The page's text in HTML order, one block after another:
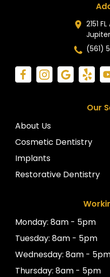
2151
(561)
Our
About Us
Cosmetic Dentistry
Implants
Restorative Dentistry
Monday: 8am - 5pm
Tuesday: 8am - 5pm
Wednesday: 8am -
Thursday: 8am - 5pm